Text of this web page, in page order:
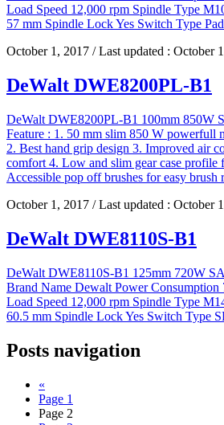
Load Speed 12,000 rpm Spindle Type
57 mm Spindle Lock Yes Switch Type
October 1, 2017 / Last updated : October
DeWalt DWE8200PL-B1
DeWalt DWE8200PL-B1 100mm 850W
Feature : 1. 50 mm slim 850 W powerfull
2. Best hand grip design 3. Improved air
comfort 4. Low and slim gear case profile
Accessible pop off brushes for easy
October 1, 2017 / Last updated : October
DeWalt DWE8110S-B1
DeWalt DWE8110S-B1 125mm 720W
Brand Name Dewalt Power
Load Speed 12,000 rpm Spindle Type
60.5 mm Spindle Lock Yes Switch Type
Posts navigation
«
Page 1
Page 2